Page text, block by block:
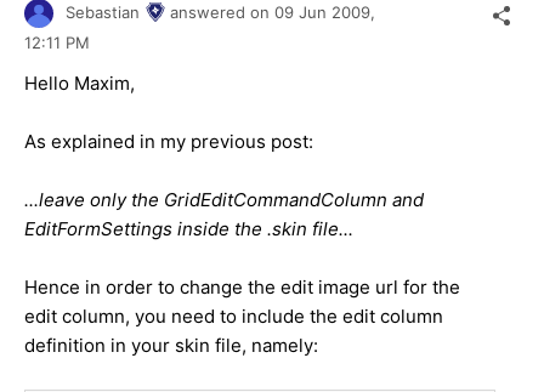
Sebastian answered on 09 Jun 2009,
12:11 PM
Hello Maxim,
As explained in my previous post:
...leave only the GridEditCommandColumn and
EditFormSettings inside the .skin file...
Hence in order to change the edit image url for the
edit column, you need to include the edit column
definition in your skin file, namely: